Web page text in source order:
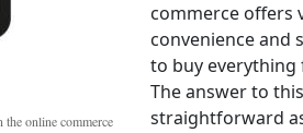
online commerce
commerce offers
convenience and
to buy
The answer to
straightforward